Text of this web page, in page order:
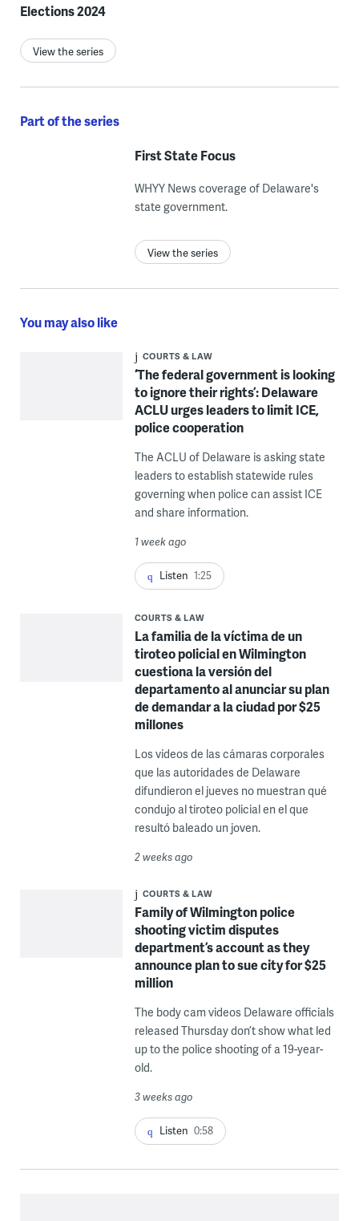
Elections 2024
View the series
Part of the series
First State Focus
WHYY News coverage of Delaware's
state government.
View the series
You may also like
COURTS & LAW
‘The federal government is looking
to ignore their rights’: Delaware
ACLU urges leaders to limit ICE,
police cooperation
The ACLU of Delaware is asking state
leaders to establish statewide rules
governing when police can assist ICE
and share information.
1 week ago
Listen 1:25
COURTS & LAW
La familia de la víctima de un
tiroteo policial en Wilmington
cuestiona la versión del
departamento al anunciar su plan
de demandar a la ciudad por $25
millones
Los videos de las cámaras corporales
que las autoridades de Delaware
difundieron el jueves no muestran qué
condujo al tiroteo policial en el que
resultó baleado un joven.
2 weeks ago
COURTS & LAW
Family of Wilmington police
shooting victim disputes
department’s account as they
announce plan to sue city for $25
million
The body cam videos Delaware officials
released Thursday don’t show what led
up to the police shooting of a 19-year-
old.
3 weeks ago
Listen 0:58